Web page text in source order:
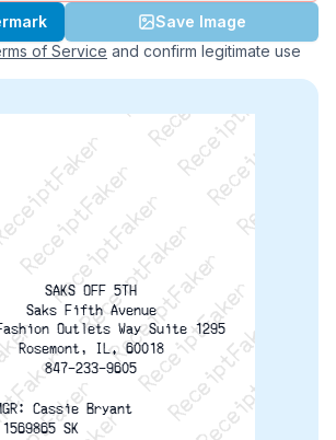
Save Image
of Service and confirm legitimate use
ReceiptFaker
ReceiptFaker
ReceiptFaker
ReceiptFaker
ReceiptFaker
ReceiptFaker   ReceiptFaker
SAKS OFF 5TH
Saks Fifth Avenue
Outlets Way Suite 1295
Rosemont, IL. 60018
847-233-9605
Cassie Bryant
1569865 SK